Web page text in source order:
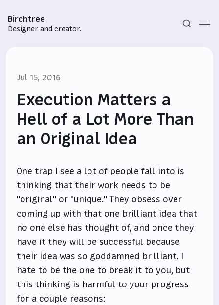
Birchtree
Designer and creator.
Subscribe
Jul 15, 2016
Execution Matters a
Hell of a Lot More Than
an Original Idea
One trap I see a lot of people fall into is
thinking that their work needs to be
"original" or "unique." They obsess over
coming up with that one brilliant idea that
no one else has thought of, and once they
have it they will be successful because
their idea was so goddamned brilliant. I
hate to be the one to break it to you, but
this thinking is harmful to your progress
for a couple reasons: